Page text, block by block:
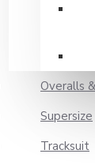
Overalls
Supersize
Tracksuit